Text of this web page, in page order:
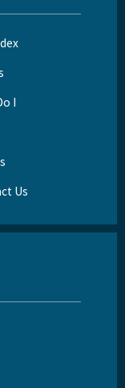
I
Us